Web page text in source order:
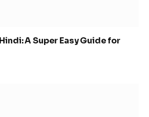
A Super Easy Guide for